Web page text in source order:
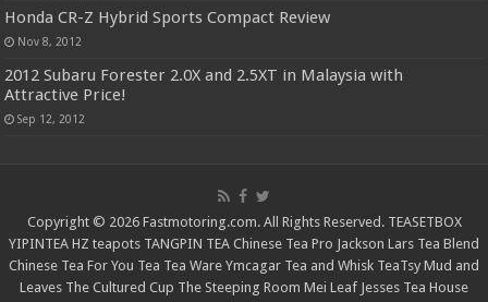
Honda CR-Z Hybrid Sports Compact Review
Nov 8, 2012
2012 Subaru Forester 2.0X and 2.5XT in Malaysia with
Attractive Price!
Sep 12, 2012
Copyright © 2026 Fastmotoring.com. All Rights Reserved. TEASETBOX
YIPINTEA HZ teapots TANGPIN TEA Chinese Tea Pro Jackson Lars Tea Blend
Chinese Tea For You Tea Tea Ware Ymcagar Tea and Whisk TeaTsy Mud and
Leaves The Cultured Cup The Steeping Room Mei Leaf Jesses Tea House